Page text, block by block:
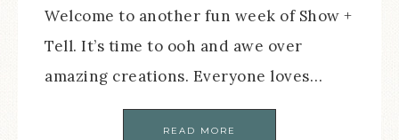
Welcome to another fun week of Show +
Tell. It’s time to ooh and awe over
amazing creations. Everyone loves…
READ MORE